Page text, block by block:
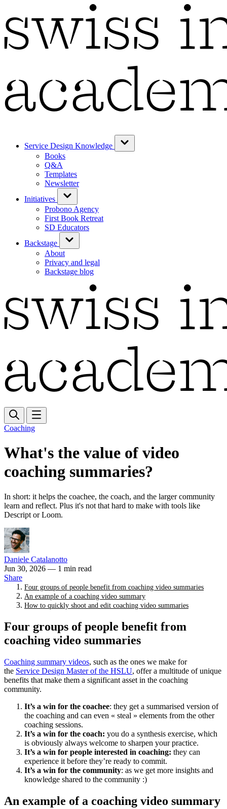
Service Design Knowledge
Books
Q&A
Templates
Newsletter
Initiatives
Probono Agency
First Book Retreat
SD Educators
Backstage
About
Privacy and legal
Backstage blog
Coaching
What's the value of video
coaching summaries?
In short: it helps the coachee, the coach, and the larger community
learn and reflect. Plus it's not that hard to make with tools like
Descript or Loom.
Daniele Catalanotto
Jun 30, 2026 — 1 min read
Share
Four groups of people benefit from coaching video summaries
An example of a coaching video summary
How to quickly shoot and edit coaching video summaries
Four groups of people benefit from
coaching video summaries
Coaching summary videos, such as the ones we make for
the Service Design Master of the HSLU, offer a multitude of unique
benefits that make them a significant asset in the coaching
community.
It’s a win for the coachee: they get a summarised version of
the coaching and can even « steal » elements from the other
coaching sessions.
It’s a win for the coach: you do a synthesis exercise, which
is obviously always welcome to sharpen your practice.
It’s a win for people interested in coaching: they can
experience it before they’re ready to commit.
It’s a win for the community: as we get more insights and
knowledge shared to the community :)
An example of a coaching video summary